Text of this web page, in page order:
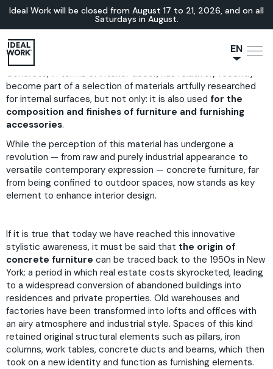
Ideal Work will be closed from August 17 to 21, 2026, and on all
Saturdays in August.
EN
JA
IT
ES
Concrete, in terms of interior decor, has relatively recently
become part of a selection of materials artfully researched
for internal surfaces, but not only: it is also used for the
composition and finishes of furniture and furnishing
accessories.
While the perception of this material has undergone a
revolution — from raw and purely industrial appearance to
versatile contemporary expression — concrete furniture, far
from being confined to outdoor spaces, now stands as key
element to enhance interior design.
If it is true that today we have reached this innovative
stylistic awareness, it must be said that the origin of
concrete furniture can be traced back to the 1950s in New
York: a period in which real estate costs skyrocketed, leading
to a widespread conversion of abandoned buildings into
residences and private properties. Old warehouses and
factories have been transformed into lofts and offices with
an airy atmosphere and industrial style. Spaces of this kind
retained original structural elements such as pillars, iron
columns, work tables, concrete ducts and beams, which then
took on a new identity and function as furnishing elements.